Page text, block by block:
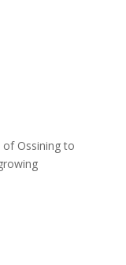
Ossining to